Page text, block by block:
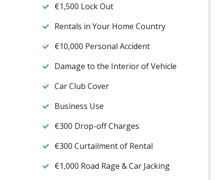
€1,500 Lock Out
Rentals in Your Home Country
€10,000 Personal Accident
Damage to the Interior of Vehicle
Car Club Cover
Business Use
€300 Drop-off Charges
€300 Curtailment of Rental
€1,000 Road Rage & Car Jacking